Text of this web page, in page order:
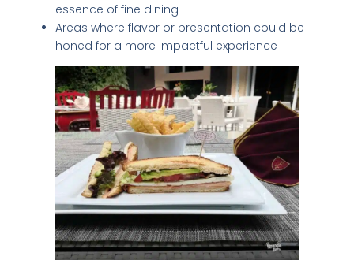
essence of fine dining
Areas where flavor or presentation could be
honed for a more impactful experience